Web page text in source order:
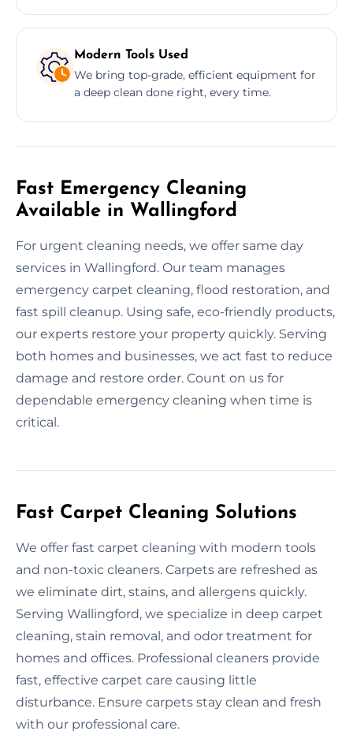
Modern Tools Used
We bring top-grade, efficient equipment for
a deep clean done right, every time.
Fast Emergency Cleaning
Available in Wallingford
For urgent cleaning needs, we offer same day
services in Wallingford. Our team manages
emergency carpet cleaning, flood restoration, and
fast spill cleanup. Using safe, eco-friendly products,
our experts restore your property quickly. Serving
both homes and businesses, we act fast to reduce
damage and restore order. Count on us for
dependable emergency cleaning when time is
critical.
Fast Carpet Cleaning Solutions
We offer fast carpet cleaning with modern tools
and non-toxic cleaners. Carpets are refreshed as
we eliminate dirt, stains, and allergens quickly.
Serving Wallingford, we specialize in deep carpet
cleaning, stain removal, and odor treatment for
homes and offices. Professional cleaners provide
fast, effective carpet care causing little
disturbance. Ensure carpets stay clean and fresh
with our professional care.